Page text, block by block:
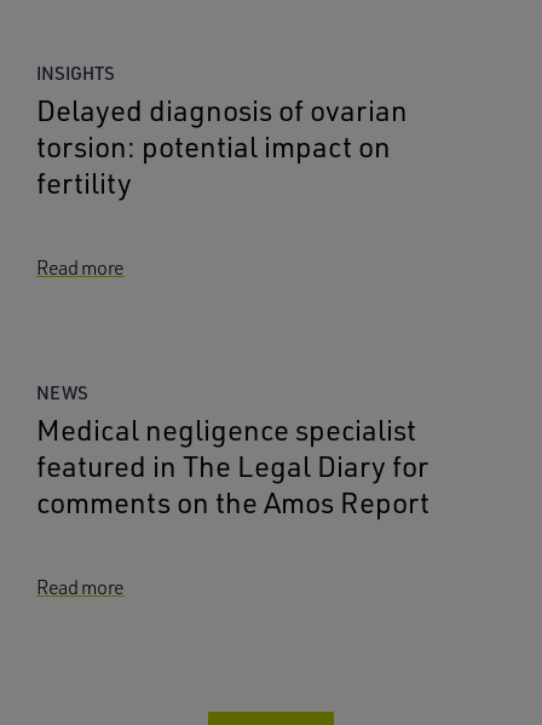
INSIGHTS
Delayed diagnosis of ovarian
torsion: potential impact on
fertility
Read more
NEWS
Medical negligence specialist
featured in The Legal Diary for
comments on the Amos Report
Read more